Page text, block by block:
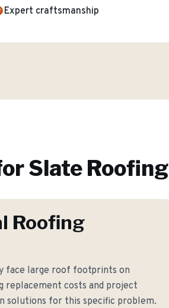
Expert craftsmanship
Slate Roofing
Roofing
face large roof footprints on
replacement costs and project
solutions for this specific problem.